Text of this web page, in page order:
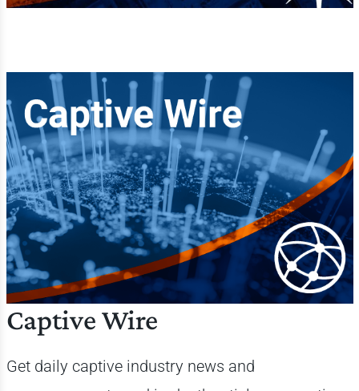
Captive Wire
Get daily captive industry news and